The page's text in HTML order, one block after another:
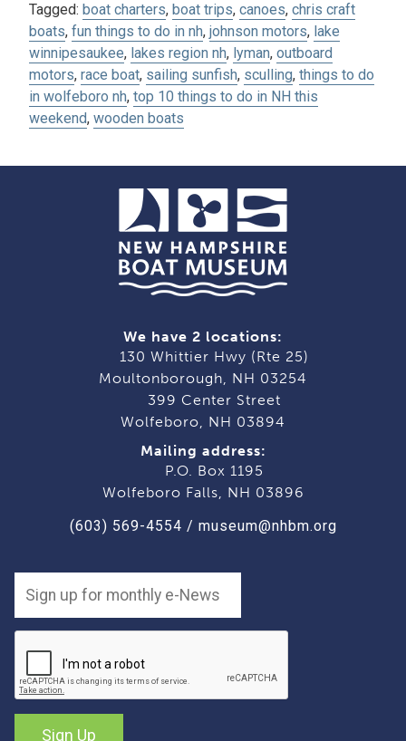
Tagged: boat charters, boat trips, canoes, chris craft
boats, fun things to do in nh, johnson motors, lake
winnipesaukee, lakes region nh, lyman, outboard
motors, race boat, sailing sunfish, sculling, things to do
in wolfeboro nh, top 10 things to do in NH this
weekend, wooden boats
We have 2 locations:
130 Whittier Hwy (Rte 25)
Moultonborough, NH 03254
399 Center Street
Wolfeboro, NH 03894
Mailing address:
P.O. Box 1195
Wolfeboro Falls, NH 03896
(603) 569-4554 / museum@nhbm.org
Sign Up